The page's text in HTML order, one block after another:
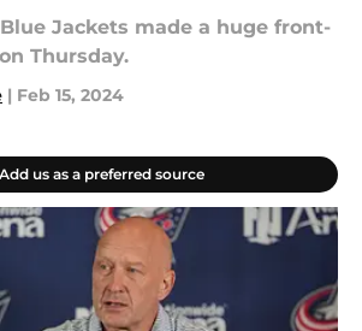
Jackets made a huge front-
Thursday.
| Feb 15, 2024
us as a preferred source